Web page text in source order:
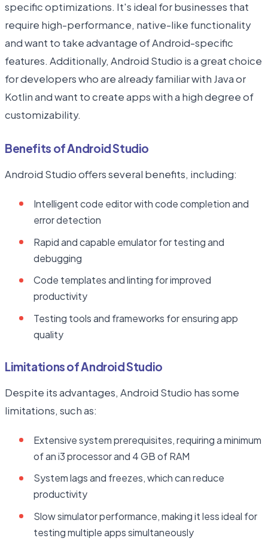
specific optimizations. It's ideal for businesses that
require high-performance, native-like functionality
and want to take advantage of Android-specific
features. Additionally, Android Studio is a great choice
for developers who are already familiar with Java or
Kotlin and want to create apps with a high degree of
customizability.
Benefits of Android Studio
Android Studio offers several benefits, including:
Intelligent code editor with code completion and
error detection
Rapid and capable emulator for testing and
debugging
Code templates and linting for improved
productivity
Testing tools and frameworks for ensuring app
quality
Limitations of Android Studio
Despite its advantages, Android Studio has some
limitations, such as:
Extensive system prerequisites, requiring a minimum
of an i3 processor and 4 GB of RAM
System lags and freezes, which can reduce
productivity
Slow simulator performance, making it less ideal for
testing multiple apps simultaneously